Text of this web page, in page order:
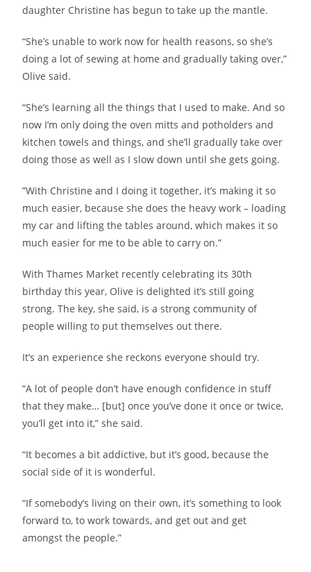
daughter Christine has begun to take up the mantle.
“She’s unable to work now for health reasons, so she’s
doing a lot of sewing at home and gradually taking over,”
Olive said.
“She’s learning all the things that I used to make. And so
now I’m only doing the oven mitts and potholders and
kitchen towels and things, and she’ll gradually take over
doing those as well as I slow down until she gets going.
”With Christine and I doing it together, it’s making it so
much easier, because she does the heavy work – loading
my car and lifting the tables around, which makes it so
much easier for me to be able to carry on.”
With Thames Market recently celebrating its 30th
birthday this year, Olive is delighted it’s still going
strong. The key, she said, is a strong community of
people willing to put themselves out there.
It’s an experience she reckons everyone should try.
“A lot of people don’t have enough confidence in stuff
that they make… [but] once you’ve done it once or twice,
you’ll get into it,” she said.
“It becomes a bit addictive, but it’s good, because the
social side of it is wonderful.
“If somebody’s living on their own, it’s something to look
forward to, to work towards, and get out and get
amongst the people.”